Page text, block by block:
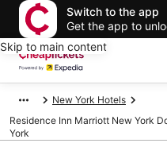
Switch to the app
Get the app to
Skip to main content
New York Hotels
Residence Inn Marriott New York
York